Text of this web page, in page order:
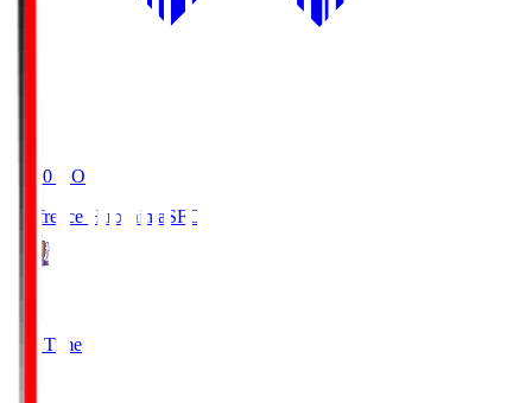
19:20 KO
Sanfrecce Hiroshima SFC
Full Time